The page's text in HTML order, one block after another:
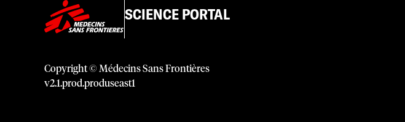
SCIENCE PORTAL
Copyright © Médecins Sans Frontières
v2.1.prod.produseast1